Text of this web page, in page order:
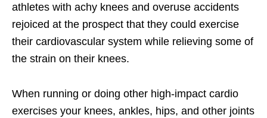
athletes with achy knees and overuse accidents
rejoiced at the prospect that they could exercise
their cardiovascular system while relieving some of
the strain on their knees.
When running or doing other high-impact cardio
exercises your knees, ankles, hips, and other joints